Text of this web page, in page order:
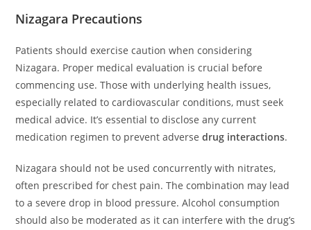
Nizagara Precautions
Patients should exercise caution when considering
Nizagara. Proper medical evaluation is crucial before
commencing use. Those with underlying health issues,
especially related to cardiovascular conditions, must seek
medical advice. It’s essential to disclose any current
medication regimen to prevent adversedrug interactions.
Nizagara should not be used concurrently with nitrates,
often prescribed for chest pain. The combination may lead
to a severe drop in blood pressure. Alcohol consumption
should also be moderated as it can interfere with the drug’s